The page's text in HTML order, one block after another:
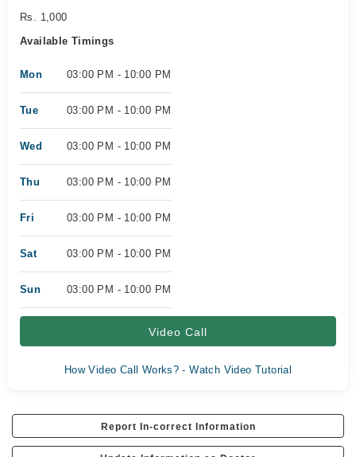
Rs. 1,000
Available Timings
Mon 03:00 PM - 10:00 PM
Tue 03:00 PM - 10:00 PM
Wed 03:00 PM - 10:00 PM
Thu 03:00 PM - 10:00 PM
Fri 03:00 PM - 10:00 PM
Sat 03:00 PM - 10:00 PM
Sun 03:00 PM - 10:00 PM
Video Call
How Video Call Works? - Watch Video Tutorial
Report In-correct Information